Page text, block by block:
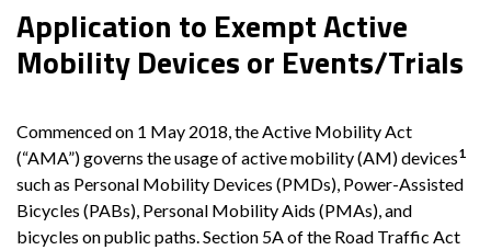
Application to Exempt Active
Mobility Devices or Events/Trials
Commenced on 1 May 2018, the Active Mobility Act
(“AMA”) governs the usage of active mobility (AM) devices1
such as Personal Mobility Devices (PMDs), Power-Assisted
Bicycles (PABs), Personal Mobility Aids (PMAs), and
bicycles on public paths. Section 5A of the Road Traffic Act